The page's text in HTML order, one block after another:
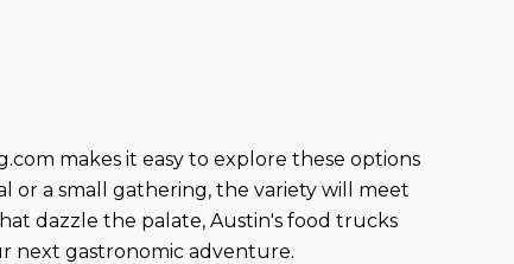
makes it easy to explore these options
or a small gathering, the variety will meet
dazzle the palate, Austin's food trucks
next gastronomic adventure.